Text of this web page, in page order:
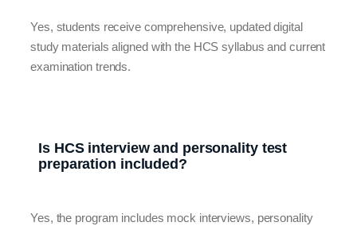
Yes, students receive comprehensive, updated digital
study materials aligned with the HCS syllabus and current
examination trends.
Is HCS interview and personality test
preparation included?
Yes, the program includes mock interviews, personality